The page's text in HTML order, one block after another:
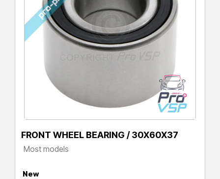
FRONT WHEEL BEARING / 30X60X37
Most models
New